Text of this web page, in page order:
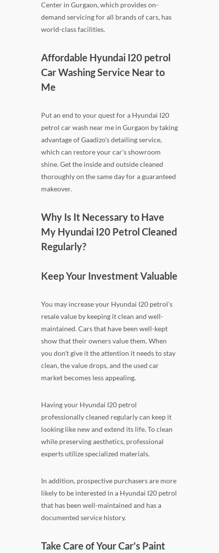
Center in Gurgaon, which provides on-
demand servicing for all brands of cars, has
world-class facilities.
Affordable Hyundai I20 petrol
Car Washing Service Near to
Me
Put an end to your quest for a Hyundai I20
petrol car wash near me in Gurgaon by taking
advantage of Gaadizo's detailing service,
which can restore your car's showroom
shine. Get the inside and outside cleaned
thoroughly on the same day for a guaranteed
makeover.
Why Is It Necessary to Have
My Hyundai I20 Petrol Cleaned
Regularly?
Keep Your Investment Valuable
You may increase your Hyundai I20 petrol's
resale value by keeping it clean and well-
maintained. Cars that have been well-kept
show that their owners value them. When
you don't give it the attention it needs to stay
clean, the value drops, and the used car
market becomes less appealing.
Having your Hyundai I20 petrol
professionally cleaned regularly can keep it
looking like new and extend its life. To clean
while preserving aesthetics, professional
experts utilize specialized materials.
In addition, prospective purchasers are more
likely to be interested in a Hyundai I20 petrol
that has been well-maintained and has a
documented service history.
Take Care of Your Car's Paint